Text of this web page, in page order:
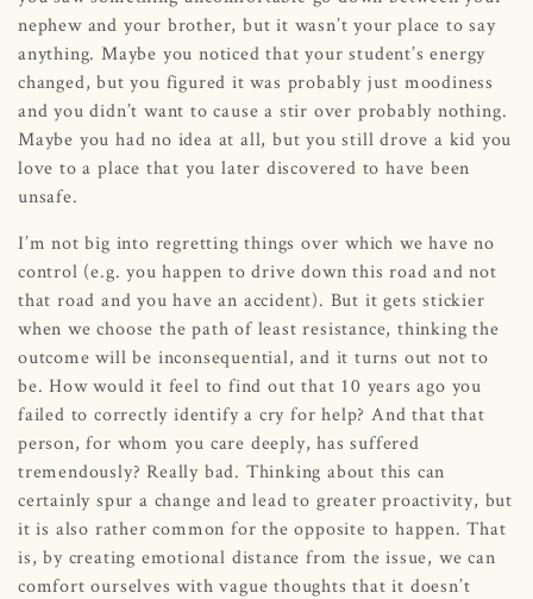
nephew and your brother, but it wasn’t your place to say
anything. Maybe you noticed that your student’s energy
changed, but you figured it was probably just moodiness
and you didn’t want to cause a stir over probably nothing.
Maybe you had no idea at all, but you still drove a kid you
love to a place that you later discovered to have been
unsafe.
I’m not big into regretting things over which we have no
control (e.g. you happen to drive down this road and not
that road and you have an accident). But it gets stickier
when we choose the path of least resistance, thinking the
outcome will be inconsequential, and it turns out not to
be. How would it feel to find out that 10 years ago you
failed to correctly identify a cry for help? And that that
person, for whom you care deeply, has suffered
tremendously? Really bad. Thinking about this can
certainly spur a change and lead to greater proactivity, but
it is also rather common for the opposite to happen. That
is, by creating emotional distance from the issue, we can
comfort ourselves with vague thoughts that it doesn’t